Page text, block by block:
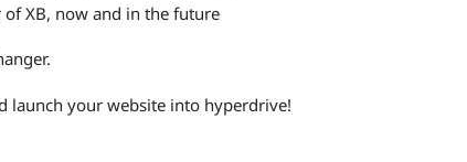
XB, now and in the future
launch your website into hyperdrive!